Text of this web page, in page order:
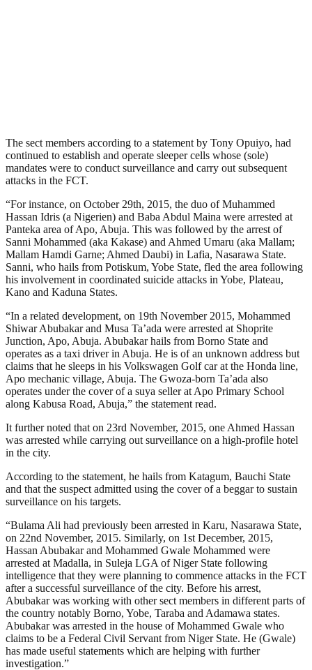
The sect members according to a statement by Tony Opuiyo, had
continued to establish and operate sleeper cells whose (sole)
mandates were to conduct surveillance and carry out subsequent
attacks in the FCT.
“For instance, on October 29th, 2015, the duo of Muhammed
Hassan Idris (a Nigerien) and Baba Abdul Maina were arrested at
Panteka area of Apo, Abuja. This was followed by the arrest of
Sanni Mohammed (aka Kakase) and Ahmed Umaru (aka Mallam;
Mallam Hamdi Garne; Ahmed Daubi) in Lafia, Nasarawa State.
Sanni, who hails from Potiskum, Yobe State, fled the area following
his involvement in coordinated suicide attacks in Yobe, Plateau,
Kano and Kaduna States.
“In a related development, on 19th November 2015, Mohammed
Shiwar Abubakar and Musa Ta’ada were arrested at Shoprite
Junction, Apo, Abuja. Abubakar hails from Borno State and
operates as a taxi driver in Abuja. He is of an unknown address but
claims that he sleeps in his Volkswagen Golf car at the Honda line,
Apo mechanic village, Abuja. The Gwoza-born Ta’ada also
operates under the cover of a suya seller at Apo Primary School
along Kabusa Road, Abuja,” the statement read.
It further noted that on 23rd November, 2015, one Ahmed Hassan
was arrested while carrying out surveillance on a high-profile hotel
in the city.
According to the statement, he hails from Katagum, Bauchi State
and that the suspect admitted using the cover of a beggar to sustain
surveillance on his targets.
“Bulama Ali had previously been arrested in Karu, Nasarawa State,
on 22nd November, 2015. Similarly, on 1st December, 2015,
Hassan Abubakar and Mohammed Gwale Mohammed were
arrested at Madalla, in Suleja LGA of Niger State following
intelligence that they were planning to commence attacks in the FCT
after a successful surveillance of the city. Before his arrest,
Abubakar was working with other sect members in different parts of
the country notably Borno, Yobe, Taraba and Adamawa states.
Abubakar was arrested in the house of Mohammed Gwale who
claims to be a Federal Civil Servant from Niger State. He (Gwale)
has made useful statements which are helping with further
investigation.”